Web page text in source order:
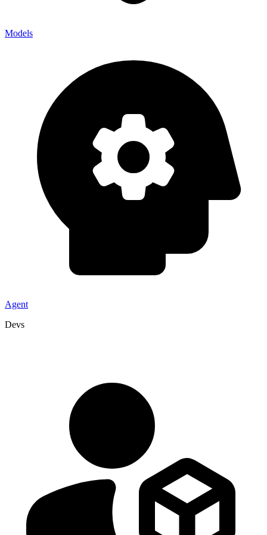
Models
Agent
Devs